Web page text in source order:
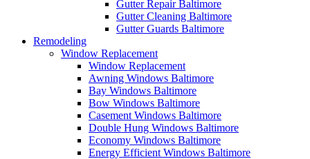
Gutter Repair Baltimore
Gutter Cleaning Baltimore
Gutter Guards Baltimore
Remodeling
Window Replacement
Window Replacement
Awning Windows Baltimore
Bay Windows Baltimore
Bow Windows Baltimore
Casement Windows Baltimore
Double Hung Windows Baltimore
Economy Windows Baltimore
Energy Efficient Windows Baltimore